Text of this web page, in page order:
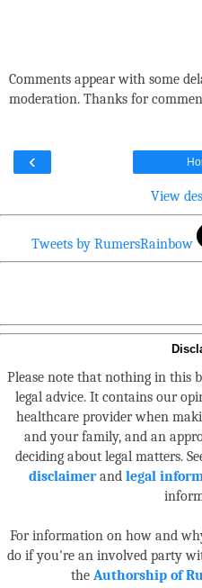
Comments appear with some
moderation. Thanks for
‹
View
Tweets by RumersRainbow
Please note that nothing in this
legal advice. It contains our
healthcare provider when
and your family, and an
deciding about legal matters.
disclaimerand legal
For information on how and
do if you're an involved party
the Authorship of